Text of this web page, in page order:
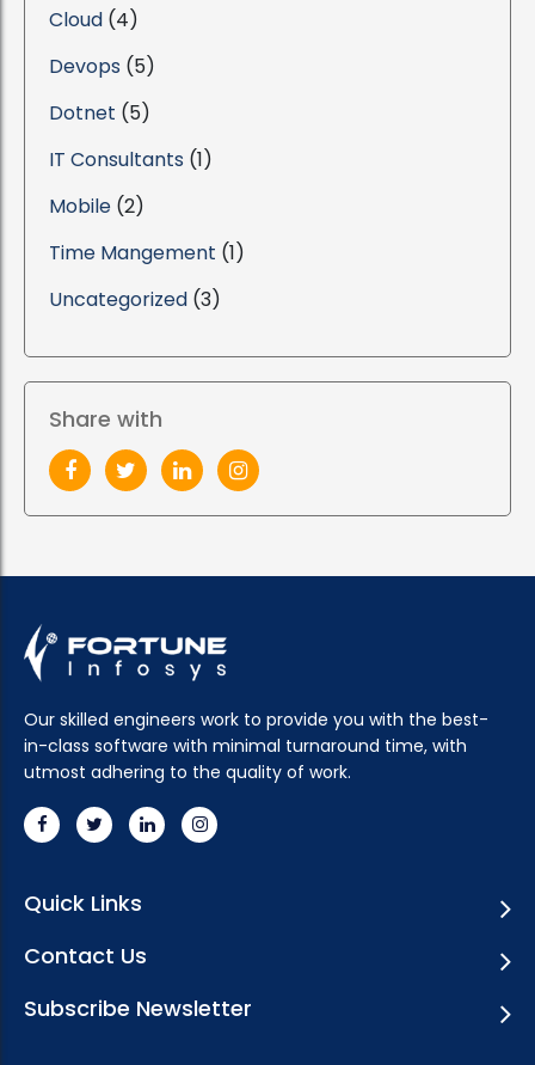
Cloud (4)
Devops (5)
Dotnet (5)
IT Consultants (1)
Mobile (2)
Time Mangement (1)
Uncategorized (3)
Share with
Our skilled engineers work to provide you with the best-
in-class software with minimal turnaround time, with
utmost adhering to the quality of work.
Quick Links
Contact Us
Subscribe Newsletter